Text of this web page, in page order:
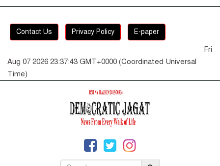
Contact Us Privacy Policy E-paper
Fri
Aug 07 2026 23:37:43 GMT+0000 (Coordinated Universal
Time)